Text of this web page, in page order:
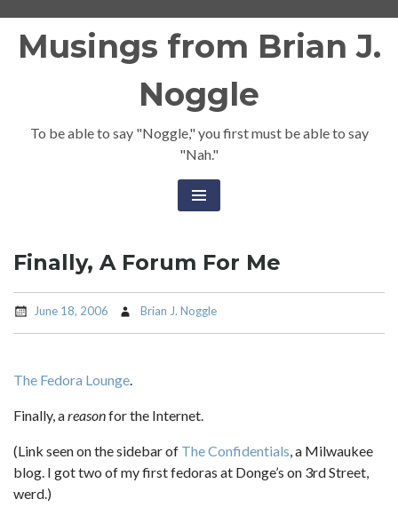
Musings from Brian J.
Noggle
To be able to say "Noggle," you first must be able to say
"Nah."
Finally, A Forum For Me
June 18, 2006 Brian J. Noggle
The Fedora Lounge.
Finally, areasonfor the Internet.
(Link seen on the sidebar of The Confidentials, a Milwaukee
blog. I got two of my first fedoras at Donge’s on 3rd Street,
werd.)